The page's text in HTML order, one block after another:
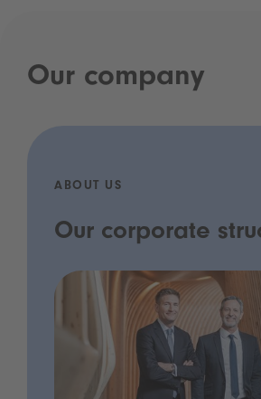
Our company
ABOUT US
Our corporate